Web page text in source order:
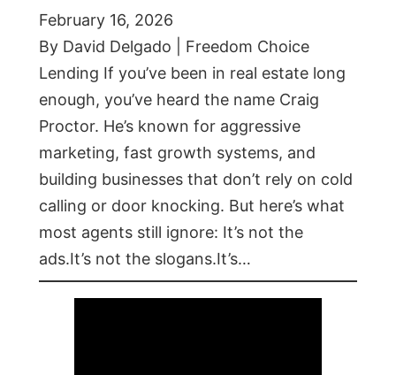
February 16, 2026
By David Delgado | Freedom Choice
Lending If you’ve been in real estate long
enough, you’ve heard the name Craig
Proctor. He’s known for aggressive
marketing, fast growth systems, and
building businesses that don’t rely on cold
calling or door knocking. But here’s what
most agents still ignore: It’s not the
ads.It’s not the slogans.It’s…